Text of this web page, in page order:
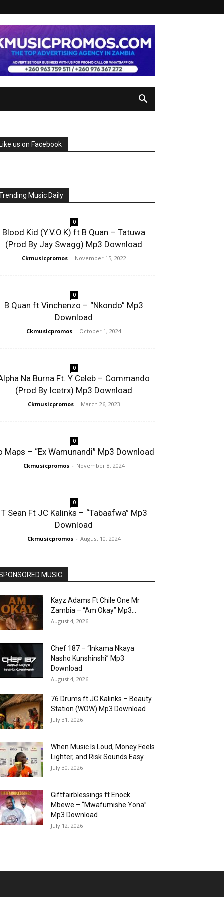
us on Facebook
Music Daily
0
Blood Kid (Y.V.O.K) ft B Quan – Tatuwa
(Prod By Jay Swagg) Mp3 Download
Ckmusicpromos - November 15, 2022
0
B Quan ft Vinchenzo – “Nkondo” Mp3
Download
Ckmusicpromos - October 1, 2024
0
Na Burna Ft. Y Celeb – Commando
(Prod By Icetrx) Mp3 Download
Ckmusicpromos - March 26, 2023
0
Maps – “Ex Wamunandi” Mp3 Download
Ckmusicpromos - November 8, 2024
0
T Sean Ft JC Kalinks – “Tabaafwa” Mp3
Download
Ckmusicpromos - August 10, 2024
MUSIC
Kayz Adams Ft Chile One Mr
Zambia – “Am Okay” Mp3...
August 4, 2026
Chef 187 – “Inkama Nkaya
Nasho Kunshinshi” Mp3
Download
August 4, 2026
76 Drums ft JC Kalinks – Beauty
Station (WOW) Mp3 Download
July 31, 2026
When Music Is Loud, Money Feels
Lighter, and Risk Sounds Easy
July 30, 2026
Giftfairblessings ft Enock
Mbewe – “Mwafumishe Yona”
Mp3 Download
July 12, 2026